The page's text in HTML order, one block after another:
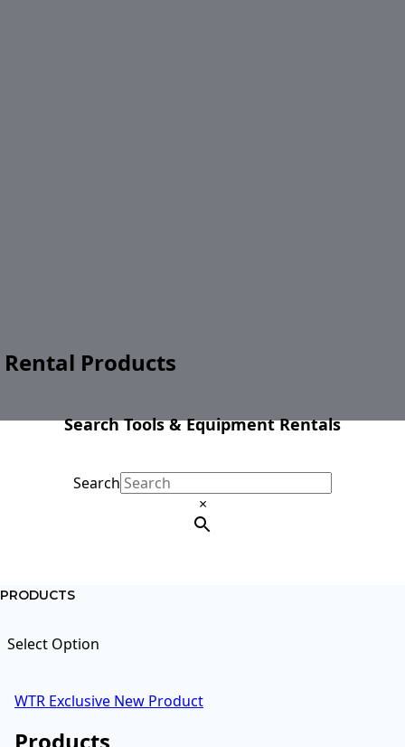
Rental Products
Search Tools & Equipment Rentals
Search
×
PRODUCTS
Select Option
WTR Exclusive New Product